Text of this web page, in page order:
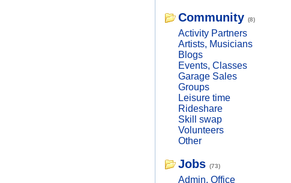
Community (8)
Activity Partners
Artists, Musicians
Blogs
Events, Classes
Garage Sales
Groups
Leisure time
Rideshare
Skill swap
Volunteers
Other
Jobs (73)
Admin, Office